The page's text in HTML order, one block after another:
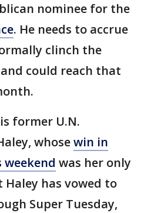
nominee for the
. He needs to accrue
clinch the
could reach that
former U.N.
whosewin in
was her only
has vowed to
Super Tuesday,